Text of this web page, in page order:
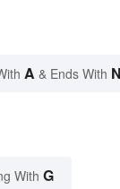
A & Ends With
With G